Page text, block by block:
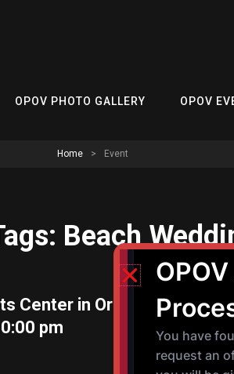
OPOV PHOTO GALLERY OPOV
Home > Event
Beach
Center in Orange Beach
pm